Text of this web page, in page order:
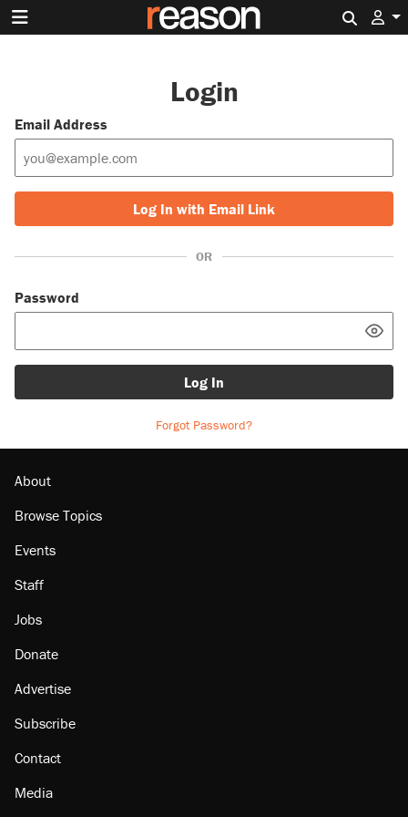
Login
Email Address
Log In with Email Link
OR
Password
Log In
Forgot Password?
About
Browse Topics
Events
Staff
Jobs
Donate
Advertise
Subscribe
Contact
Media